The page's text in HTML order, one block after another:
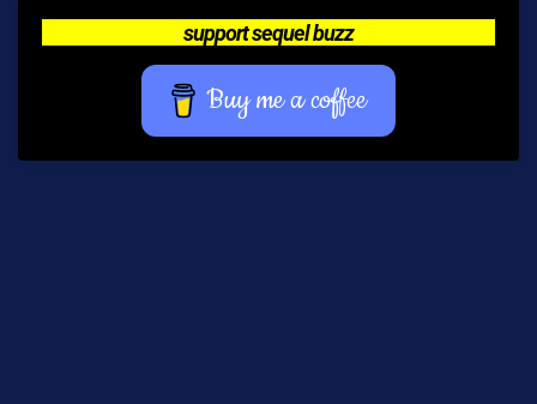
support sequel buzz
Buy me a coffee